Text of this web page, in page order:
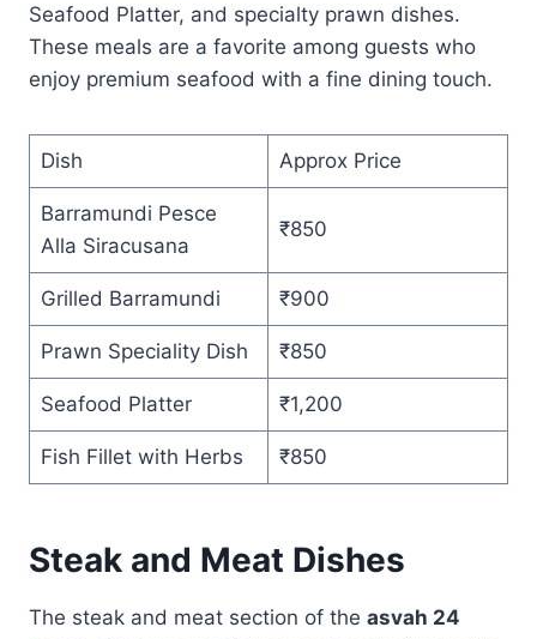
Seafood Platter, and specialty prawn dishes.
These meals are a favorite among guests who
enjoy premium seafood with a fine dining touch.
Dish Approx Price
Barramundi Pesce
Alla Siracusana
₹850
Grilled Barramundi ₹900
Prawn Speciality Dish ₹850
Seafood Platter ₹1,200
Fish Fillet with Herbs ₹850
Steak and Meat Dishes
The steak and meat section of the asvah 24